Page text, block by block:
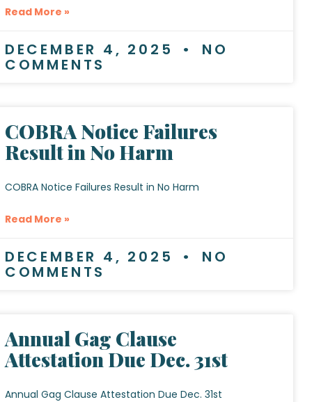
Read More »
DECEMBER 4, 2025 NO
COMMENTS
COBRA Notice Failures
Result in No Harm
COBRA Notice Failures Result in No Harm
Read More »
DECEMBER 4, 2025 NO
COMMENTS
Annual Gag Clause
Attestation Due Dec. 31st
Annual Gag Clause Attestation Due Dec. 31st